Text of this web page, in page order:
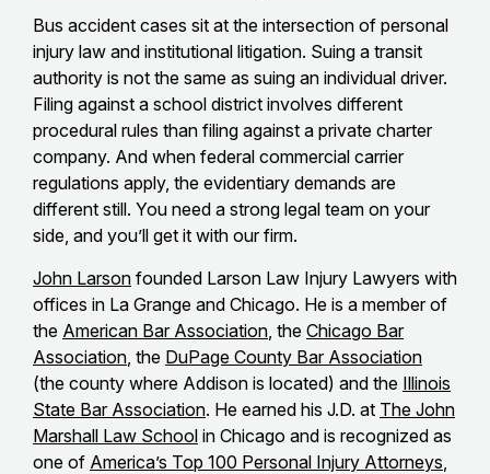
Bus accident cases sit at the intersection of personal
injury law and institutional litigation. Suing a transit
authority is not the same as suing an individual driver.
Filing against a school district involves different
procedural rules than filing against a private charter
company. And when federal commercial carrier
regulations apply, the evidentiary demands are
different still. You need a strong legal team on your
side, and you’ll get it with our firm.
John Larson founded Larson Law Injury Lawyers with
offices in La Grange and Chicago. He is a member of
the American Bar Association, the Chicago Bar
Association, the DuPage County Bar Association
(the county where Addison is located) and the Illinois
State Bar Association. He earned his J.D. at The John
Marshall Law School in Chicago and is recognized as
one of America’s Top 100 Personal Injury Attorneys,